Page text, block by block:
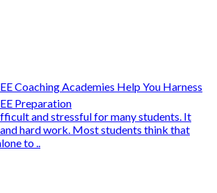
Coaching Academies Help You Harness
Preparation
and stressful for many students. It
hard work. Most students think that
to ..